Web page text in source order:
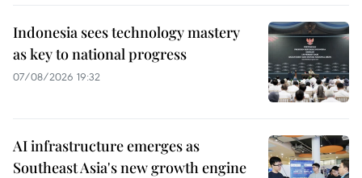
Indonesia sees technology mastery
as key to national progress
07/08/2026 19:32
AI infrastructure emerges as
Southeast Asia's new growth engine